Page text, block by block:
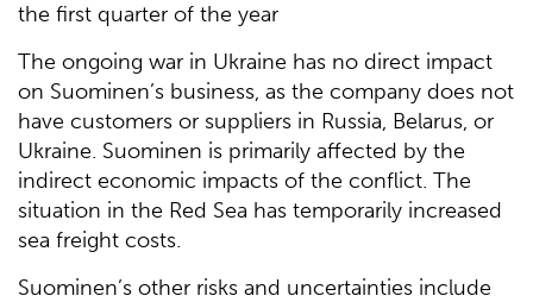
the first quarter of the year
The ongoing war in Ukraine has no direct impact
on Suominen’s business, as the company does not
have customers or suppliers in Russia, Belarus, or
Ukraine. Suominen is primarily affected by the
indirect economic impacts of the conflict. The
situation in the Red Sea has temporarily increased
sea freight costs.
Suominen’s other risks and uncertainties include